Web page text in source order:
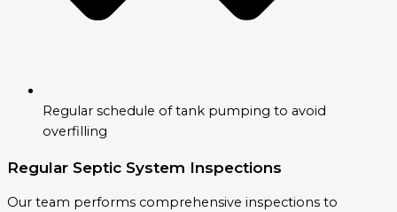
Regular schedule of tank pumping to avoid
overfilling
Regular Septic System Inspections
Our team performs comprehensive inspections to